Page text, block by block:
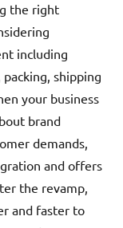
the right
including
shipping
your business
brand
demands,
and offers
the revamp,
and faster to